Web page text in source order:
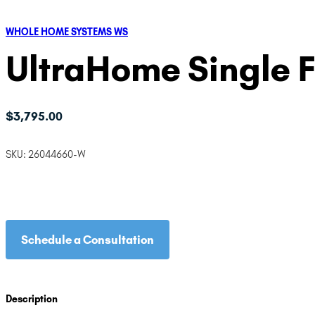
WHOLE HOME SYSTEMS WS
UltraHome Single
$3,795.00
SKU: 26044660-W
Schedule a Consultation
Description